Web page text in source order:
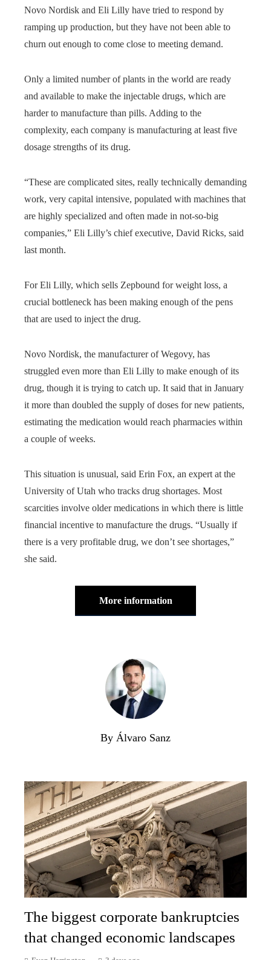
Novo Nordisk and Eli Lilly have tried to respond by
ramping up production, but they have not been able to
churn out enough to come close to meeting demand.
Only a limited number of plants in the world are ready
and available to make the injectable drugs, which are
harder to manufacture than pills. Adding to the
complexity, each company is manufacturing at least five
dosage strengths of its drug.
“These are complicated sites, really technically demanding
work, very capital intensive, populated with machines that
are highly specialized and often made in not-so-big
companies,” Eli Lilly’s chief executive, David Ricks, said
last month.
For Eli Lilly, which sells Zepbound for weight loss, a
crucial bottleneck has been making enough of the pens
that are used to inject the drug.
Novo Nordisk, the manufacturer of Wegovy, has
struggled even more than Eli Lilly to make enough of its
drug, though it is trying to catch up. It said that in January
it more than doubled the supply of doses for new patients,
estimating the medication would reach pharmacies within
a couple of weeks.
This situation is unusual, said Erin Fox, an expert at the
University of Utah who tracks drug shortages. Most
scarcities involve older medications in which there is little
financial incentive to manufacture the drugs. “Usually if
there is a very profitable drug, we don’t see shortages,”
she said.
More information
By Álvaro Sanz
The biggest corporate bankruptcies
that changed economic landscapes